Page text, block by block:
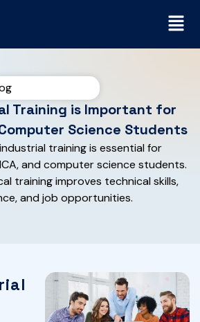
Training is Important for
Science Students
training is essential for
and computer science students.
training improves technical skills,
and job opportunities.